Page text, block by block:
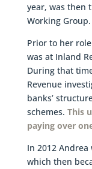
year, was then
Working Group.
Prior to her
was at Inland
During that
Revenue
banks’
schemes. This
paying over
In 2012 Andrea
which then